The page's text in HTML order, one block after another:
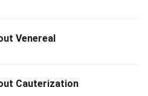
Venereal
Cauterization